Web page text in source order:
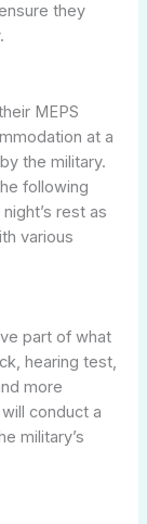
they
MEPS
at a
the military.
following
rest as
various
part of what
hearing test,
more
conduct a
military’s